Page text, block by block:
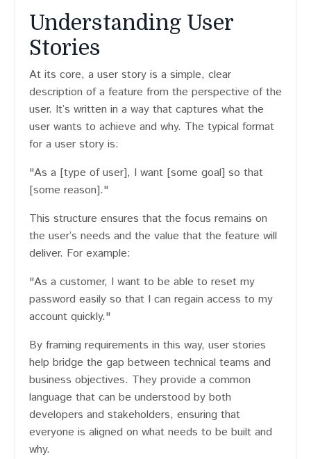
Understanding User
Stories
At its core, a user story is a simple, clear
description of a feature from the perspective of the
user. It’s written in a way that captures what the
user wants to achieve and why. The typical format
for a user story is:
"As a [type of user], I want [some goal] so that
[some reason]."
This structure ensures that the focus remains on
the user’s needs and the value that the feature will
deliver. For example:
"As a customer, I want to be able to reset my
password easily so that I can regain access to my
account quickly."
By framing requirements in this way, user stories
help bridge the gap between technical teams and
business objectives. They provide a common
language that can be understood by both
developers and stakeholders, ensuring that
everyone is aligned on what needs to be built and
why.